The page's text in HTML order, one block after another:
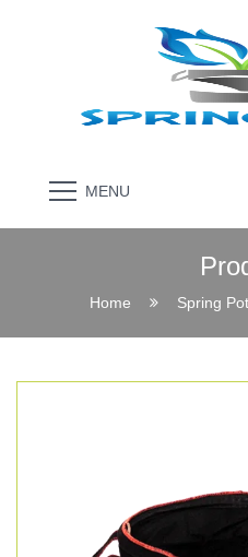
MENU
Home Spring Pot